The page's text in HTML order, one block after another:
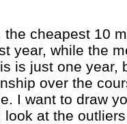
the cheapest 10
year, while the
is just one year,
over the
I want to draw
look at the